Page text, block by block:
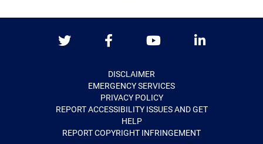
DISCLAIMER
EMERGENCY SERVICES
PRIVACY POLICY
REPORT ACCESSIBILITY ISSUES AND GET
HELP
REPORT COPYRIGHT INFRINGEMENT